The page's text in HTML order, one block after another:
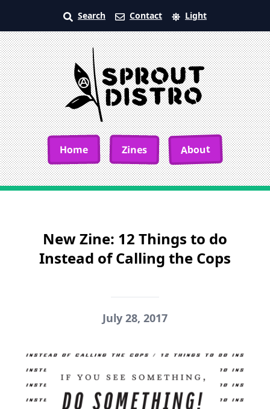
Search Contact Light
Home Zines About
New Zine: 12 Things to do
Instead of Calling the Cops
July 28, 2017